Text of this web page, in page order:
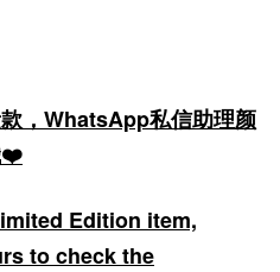
款，WhatsApp私信助理颜
❤️
Edition item,
to check the